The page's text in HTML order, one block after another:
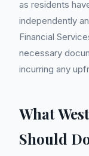
as residents
independently
Financial
necessary
incurring any
What
Should